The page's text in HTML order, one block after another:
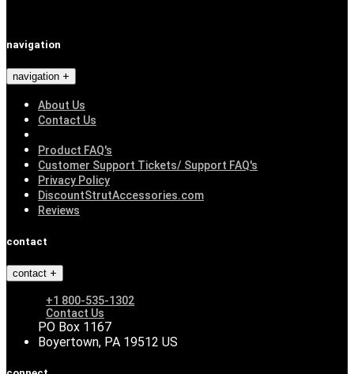
navigation
navigation
About Us
Contact Us
Product FAQ's
Customer Support Tickets/ Support FAQ's
Privacy Policy
DiscountStrutAccessories.com
Reviews
contact
contact
+1 800-535-1302
Contact Us
PO Box 1167
Boyertown, PA 19512 US